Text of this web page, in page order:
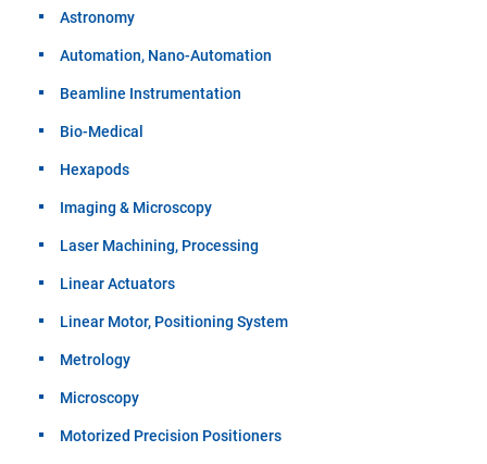
Astronomy
Automation, Nano-Automation
Beamline Instrumentation
Bio-Medical
Hexapods
Imaging & Microscopy
Laser Machining, Processing
Linear Actuators
Linear Motor, Positioning System
Metrology
Microscopy
Motorized Precision Positioners